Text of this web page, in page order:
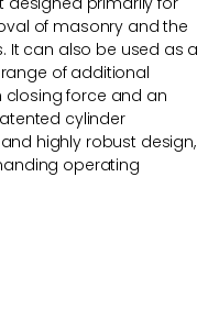
of masonry and the
It can also be used as a
of additional
force and an
cylinder
highly robust design,
operating